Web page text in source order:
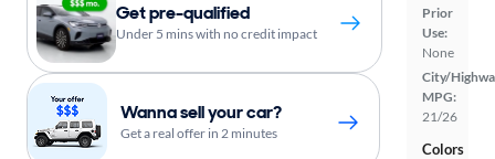
Prior
Use:
None
City/
MPG:
21/26
Colors
Get pre-qualified
Under 5 mins with no credit impact
Wanna sell your car?
Get a real offer in 2 minutes